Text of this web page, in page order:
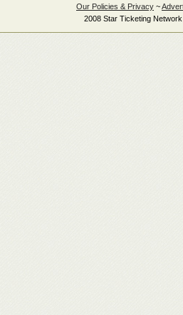
Our Policies & Privacy ~
2008 Star Ticketing